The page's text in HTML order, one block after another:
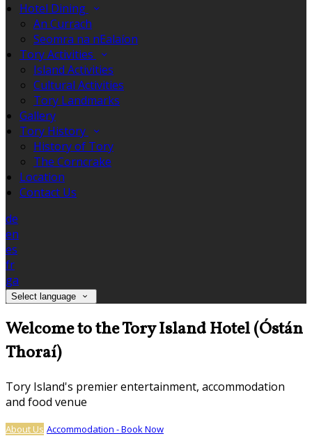
Hotel Dining
An Currach
Seomra na nEalaíon
Tory Activities
Island Activities
Cultural Activities
Tory Landmarks
Gallery
Tory History
History of Tory
The Corncrake
Location
Contact Us
de
en
es
fr
ga
Select language
Welcome to the Tory Island Hotel (Óstán
Thoraí)
Tory Island's premier entertainment, accommodation
and food venue
About Us Accommodation - Book Now